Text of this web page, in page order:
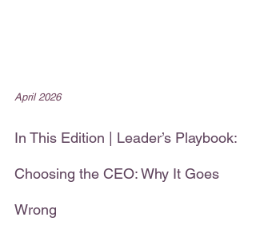
April 2026
In This Edition | Leader’s Playbook:
Choosing the CEO: Why It Goes
Wrong